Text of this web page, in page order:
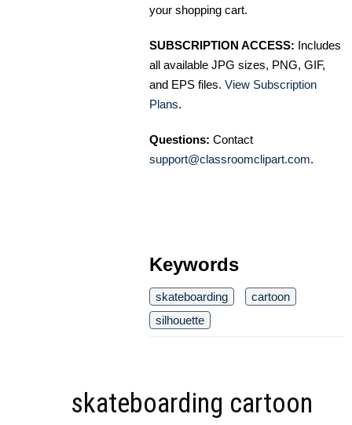
your shopping cart.
SUBSCRIPTION ACCESS: Includes
all available JPG sizes, PNG, GIF,
and EPS files. View Subscription
Plans.
Questions: Contact
support@classroomclipart.com.
Keywords
skateboarding
cartoon
silhouette
skateboarding cartoon